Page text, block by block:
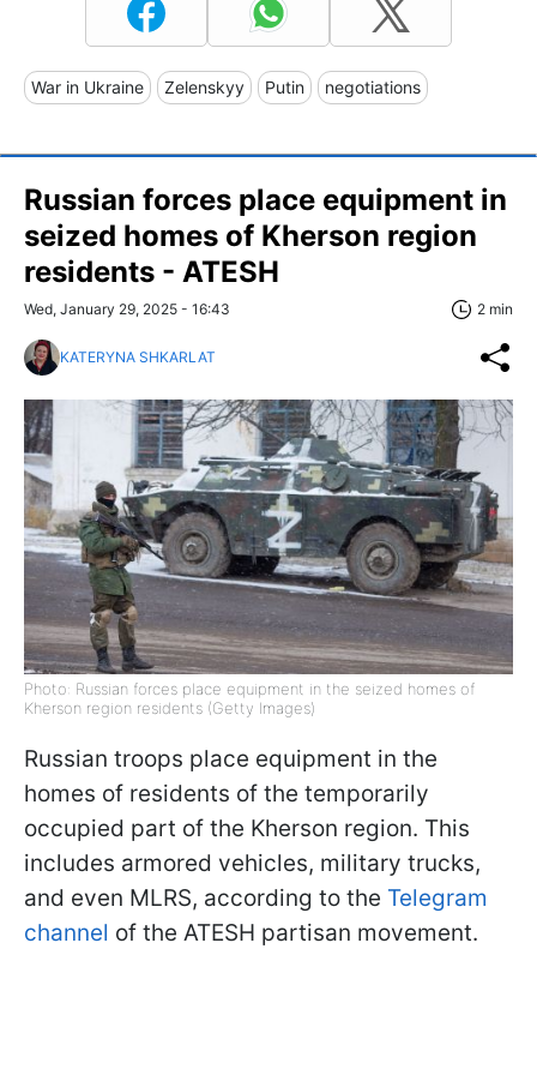
War in Ukraine Zelenskyy Putin negotiations
Russian forces place equipment in
seized homes of Kherson region
residents - ATESH
Wed, January 29, 2025 - 16:43 2 min
KATERYNA SHKARLAT
Photo: Russian forces place equipment in the seized homes of
Kherson region residents (Getty Images)
Russian troops place equipment in the
homes of residents of the temporarily
occupied part of the Kherson region. This
includes armored vehicles, military trucks,
and even MLRS, according to the Telegram
channel of the ATESH partisan movement.